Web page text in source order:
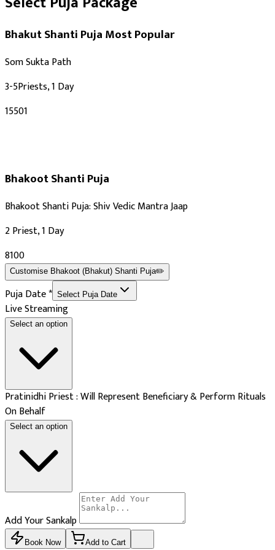
Bhakut Shanti PujaMost Popular
Som Sukta Path
3-5Priests, 1 Day
₹15501
Bhakoot Shanti Puja
Bhakoot Shanti Puja: Shiv Vedic Mantra Jaap
2 Priest, 1 Day
₹8100
Customise Bhakoot (Bhakut) Shanti Puja✏️
Puja Date* Select Puja Date
Live Streaming
Select an option
Pratinidhi Priest : Will Represent Beneficiary & Perform Rituals
On Behalf
Select an option
Add Your Sankalp
Book Now Add to Cart